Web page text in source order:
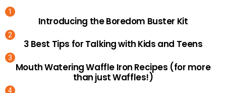
Introducing the Boredom Buster Kit
3 Best Tips for Talking with Kids and Teens
Mouth Watering Waffle Iron Recipes (for more
than just Waffles!)